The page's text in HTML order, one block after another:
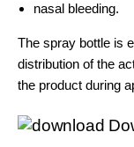
nasal bleeding.
The spray bottle is
distribution of the
the product during